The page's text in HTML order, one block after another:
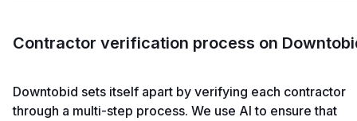
Contractor verification process on
Downtobid sets itself apart by verifying each contractor
through a multi-step process. We use AI to ensure that